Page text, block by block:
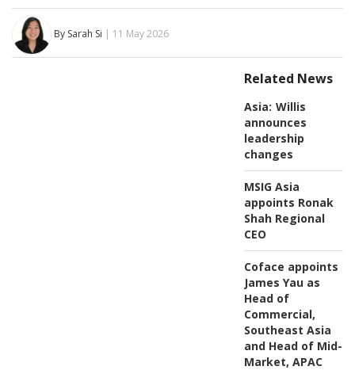
By Sarah Si | 11 May 2026
Related News
Asia: Willis
announces
leadership
changes
MSIG Asia
appoints Ronak
Shah Regional
CEO
Coface appoints
James Yau as
Head of
Commercial,
Southeast Asia
and Head of Mid-
Market, APAC